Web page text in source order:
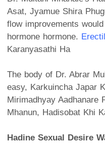
Asat, Jyamue Shira
flow improvements
hormone hormone.
Karanyasathi Ha
The body of Dr. Abrar
easy, Karkuincha Japar
Mirimadhyay Aadhanare
Mhanun, Hadisobat Khi
Hadine Sexual Desire